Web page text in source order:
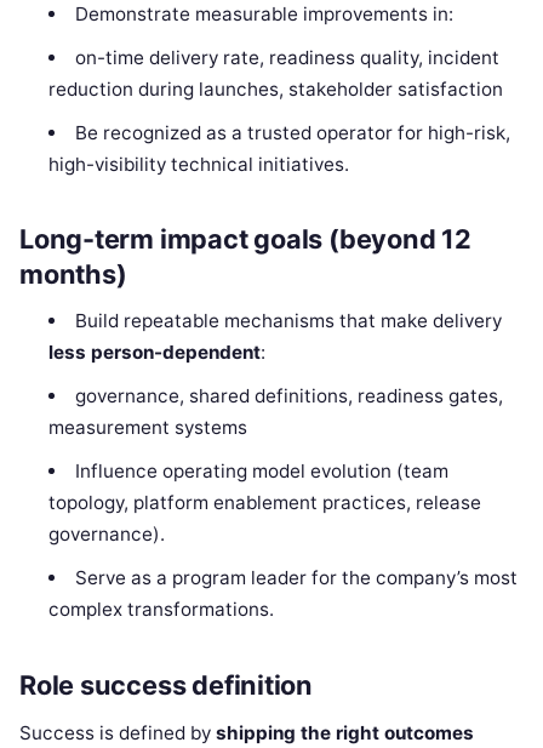
Demonstrate measurable improvements in:
on-time delivery rate, readiness quality, incident
reduction during launches, stakeholder satisfaction
Be recognized as a trusted operator for high-risk,
high-visibility technical initiatives.
Long-term impact goals (beyond 12
months)
Build repeatable mechanisms that make delivery
less person-dependent:
governance, shared definitions, readiness gates,
measurement systems
Influence operating model evolution (team
topology, platform enablement practices, release
governance).
Serve as a program leader for the company’s most
complex transformations.
Role success definition
Success is defined by shipping the right outcomes